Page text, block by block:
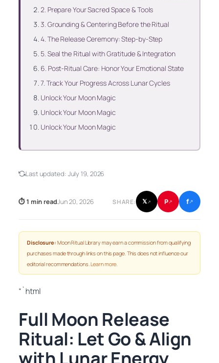
2. Prepare Your Sacred Space & Tools
3. Grounding & Centering Before the Ritual
4. The Release Ceremony: Step‑by‑Step
5. Seal the Ritual with Gratitude & Integration
6. Post‑Ritual Care: Honor Your Emotional State
7. Track Your Progress Across Lunar Cycles
Unlock Your Moon Magic
Unlock Your Moon Magic
Unlock Your Moon Magic
Last updated: July 19, 2026
⏱ 1 min readJun 20, 2026 SHARE: 𝕏↗ P↗ f↗
Disclosure: Moon Ritual Library may earn a commission from qualifying
purchases made through links on this page. This does not influence our
editorial recommendations.Learn more.
“`html
Full Moon Release
Ritual: Let Go & Align